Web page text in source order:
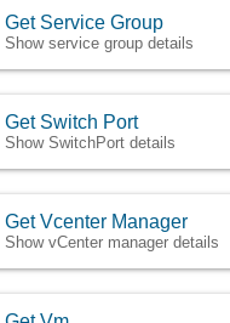
Get Service Group
Show service group details
Get Switch Port
Show SwitchPort details
Get Vcenter Manager
Show vCenter manager details